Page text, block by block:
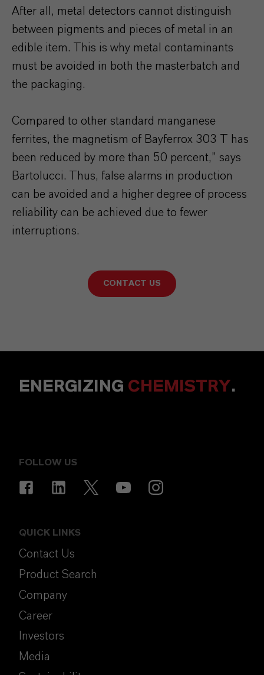
After all, metal detectors cannot distinguish
between pigments and pieces of metal in an
edible item. This is why metal contaminants
must be avoided in both the masterbatch and
the packaging.
Compared to other standard manganese
ferrites, the magnetism of Bayferrox 303 T has
been reduced by more than 50 percent,” says
Bartolucci. Thus, false alarms in production
can be avoided and a higher degree of process
reliability can be achieved due to fewer
interruptions.
CONTACT US
ENERGIZING CHEMISTRY.
FOLLOW US
QUICK LINKS
Contact Us
Product Search
Company
Career
Investors
Media